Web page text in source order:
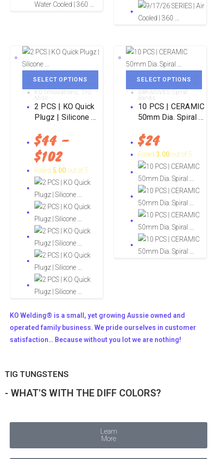
SELECT OPTIONS
KO Innovations
TIG
Misc
2 PCS | KO Quick
Plugz | Silicone ...
$44 –
$102
Rated 5.00out of 5
SELECT OPTIONS
ABRASIVES Spiral
Bands
10 PCS | CERAMIC
50mm Dia. Spiral ...
$24
Rated 3.00out of 5
KO Welding® is a small, yet growing Aussie owned and
operated family business. We pride ourselves in customer
satisfaction… Because without you lot we are nothing!
TIG TUNGSTENS
- WHAT'S WITH THE DIFF COLORS?
Learn
More